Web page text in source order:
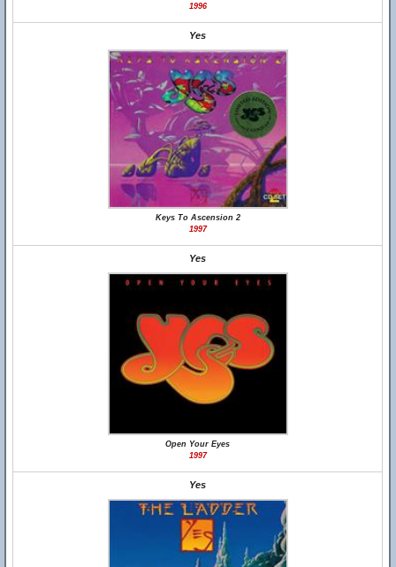
1996
Yes
Keys To Ascension 2
1997
Yes
Open Your Eyes
1997
Yes